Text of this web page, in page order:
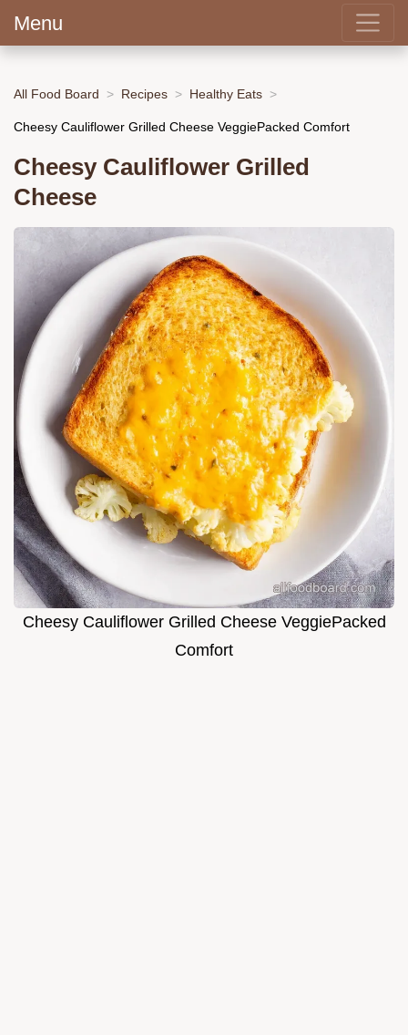
Menu
All Food Board Recipes Healthy Eats
Cheesy Cauliflower Grilled Cheese VeggiePacked Comfort
Cheesy Cauliflower Grilled
Cheese
Cheesy Cauliflower Grilled Cheese VeggiePacked
Comfort